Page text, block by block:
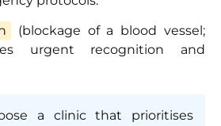
(blockage of a blood vessel;
urgent recognition and
a clinic that prioritises